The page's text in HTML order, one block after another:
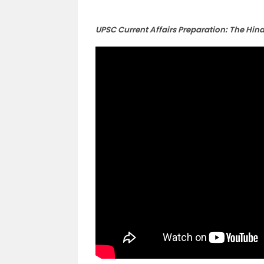
UPSC Current Affairs Preparation: The